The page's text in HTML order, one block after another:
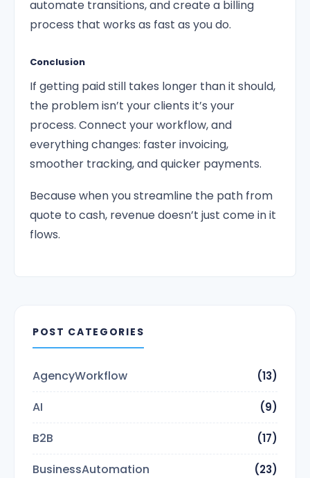
automate transitions, and create a billing
process that works as fast as you do.
Conclusion
If getting paid still takes longer than it should,
the problem isn’t your clients it’s your
process. Connect your workflow, and
everything changes: faster invoicing,
smoother tracking, and quicker payments.
Because when you streamline the path from
quote to cash, revenue doesn’t just come in it
flows.
POST CATEGORIES
AgencyWorkflow (13)
AI (9)
B2B (17)
BusinessAutomation (23)